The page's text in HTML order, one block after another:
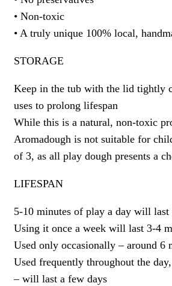
• Non-toxic
• A truly unique 100% local,
STORAGE
Keep in the tub with the lid tightly
uses to prolong lifespan
While this is a natural, non-toxic
Aromadough is not suitable for
of 3, as all play dough presents a
LIFESPAN
5-10 minutes of play a day will last
Using it once a week will last 3-4
Used only occasionally – around 6
Used frequently throughout the
– will last a few days